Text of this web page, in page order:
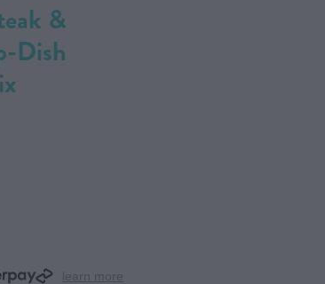
&
Dish